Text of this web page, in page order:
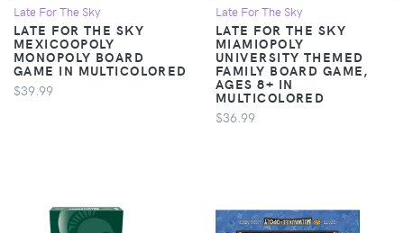
Late For The Sky
LATE FOR THE SKY
MEXICOOPOLY
MONOPOLY BOARD
GAME IN MULTICOLORED
$39.99
Late For The Sky
LATE FOR THE SKY
MIAMIOPOLY
UNIVERSITY THEMED
FAMILY BOARD GAME,
AGES 8+ IN
MULTICOLORED
$36.99